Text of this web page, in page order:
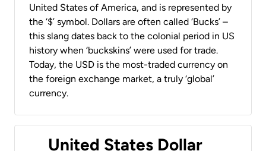
United States of America, and is represented by
the ‘$’ symbol. Dollars are often called ‘Bucks’ –
this slang dates back to the colonial period in US
history when ‘buckskins’ were used for trade.
Today, the USD is the most-traded currency on
the foreign exchange market, a truly ‘global’
currency.
United States Dollar